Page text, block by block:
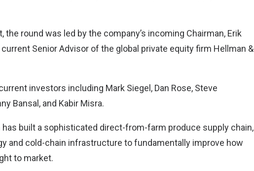
round was led by the company’s incoming Chairman, Erik
Senior Advisor of the global private equity firm Hellman &
investors including Mark Siegel, Dan Rose, Steve
Bansal, and Kabir Misra.
has built a sophisticated direct-from-farm produce supply chain,
and cold-chain infrastructure to fundamentally improve how
to market.